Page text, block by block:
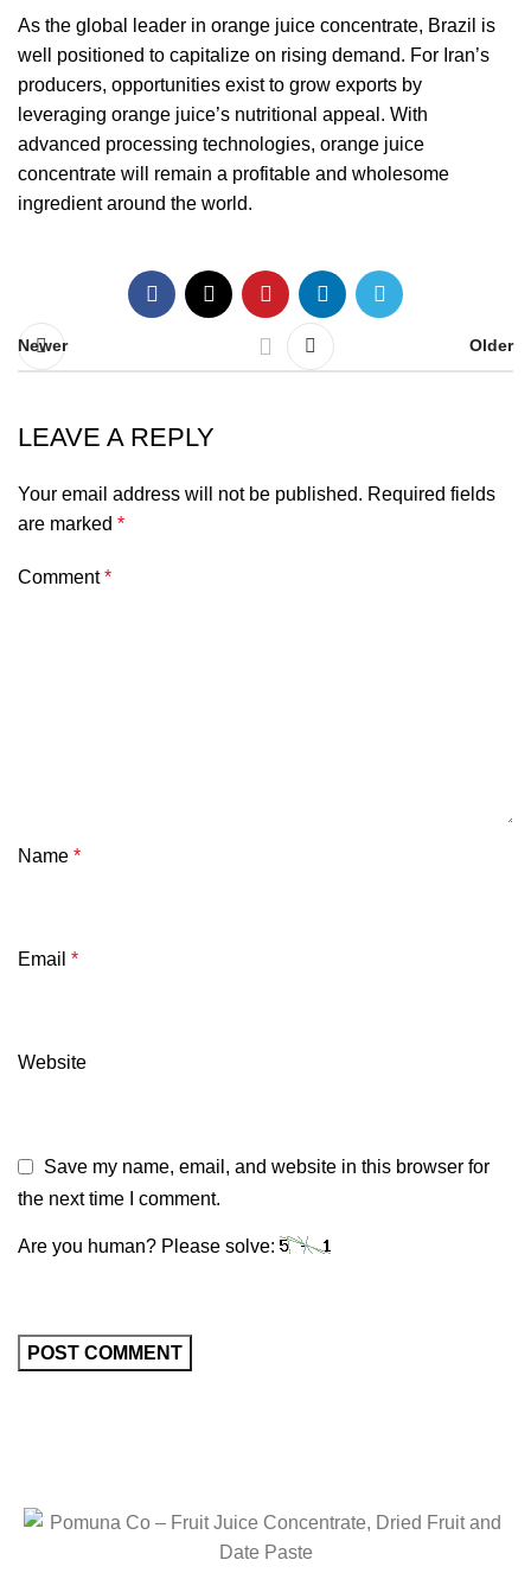
As the global leader in orange juice concentrate, Brazil is
well positioned to capitalize on rising demand. For Iran’s
producers, opportunities exist to grow exports by
leveraging orange juice’s nutritional appeal. With
advanced processing technologies, orange juice
concentrate will remain a profitable and wholesome
ingredient around the world.
Newer Older
LEAVE A REPLY
Your email address will not be published. Required fields
are marked *
Comment*
Name *
Email *
Website
Save my name, email, and website in this browser for
the next time I comment.
Are you human? Please solve: